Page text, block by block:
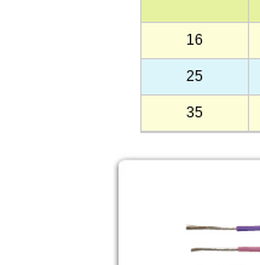
16
25
35